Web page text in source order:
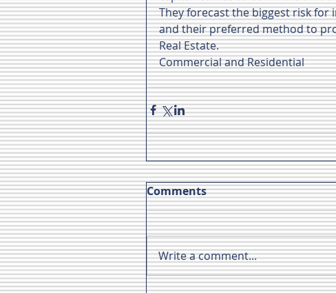
They forecast the biggest risk for
and their preferred method to
Real Estate.
Commercial and Residential
Comments
Write a comment...